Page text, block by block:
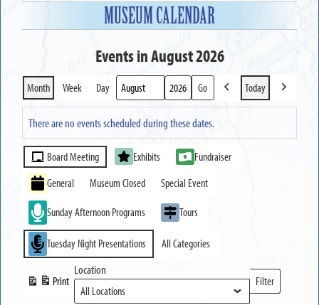
MUSEUM CALENDAR
Events in August 2026
Month Week Day
Month
Year Previous
Today
Next
There are no events scheduled during these dates.
Event
Categories
Board Meeting Exhibits
Fundraiser
General
Museum Closed Special Event
Sunday Afternoon Programs Tours
Tuesday Night Presentations All Categories
Print
View
Location
Filter
Locations